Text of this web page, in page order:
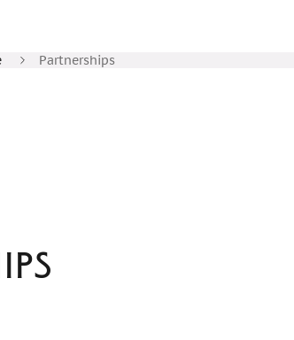
Partnerships